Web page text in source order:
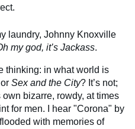
laundry, Johnny Knoxville
my god, it’s Jackass.
thinking: in what world is
or Sex and the City? It’s not;
own bizarre, rowdy, at times
for men. I hear "Corona" by
with memories of